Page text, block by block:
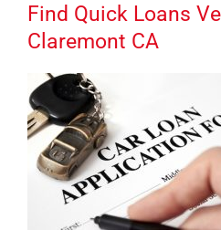
Find Quick Loans
Claremont CA